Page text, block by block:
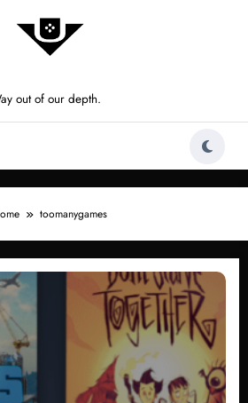
out of our depth.
toomanygames